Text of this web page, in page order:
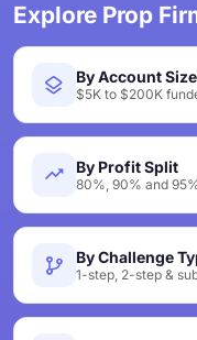
Explore Prop
By Account Size
$5K to $200K
By Profit Split
80%, 90% and
By Challenge
1-step, 2-step &